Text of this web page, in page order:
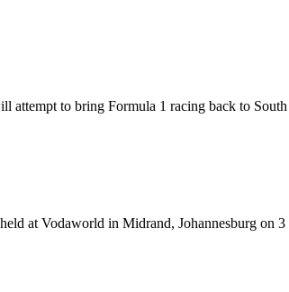
attempt to bring Formula 1 racing back to
at Vodaworld in Midrand, Johannesburg on